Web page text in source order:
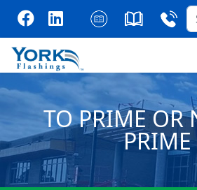
TO PRIME OR
PRIME